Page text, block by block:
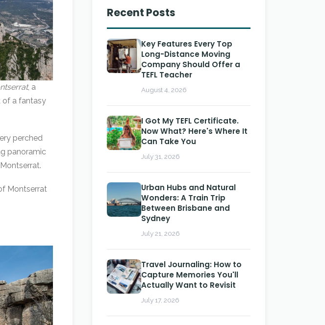
, a
of a fantasy
perched
panoramic
Montserrat
Recent Posts
Key Features Every Top
Long-Distance Moving
Company Should Offer a
TEFL Teacher
August 4, 2026
I Got My TEFL Certificate.
Now What? Here's Where It
Can Take You
July 31, 2026
Urban Hubs and Natural
Wonders: A Train Trip
Between Brisbane and
Sydney
July 21, 2026
Travel Journaling: How to
Capture Memories You'll
Actually Want to Revisit
July 17, 2026